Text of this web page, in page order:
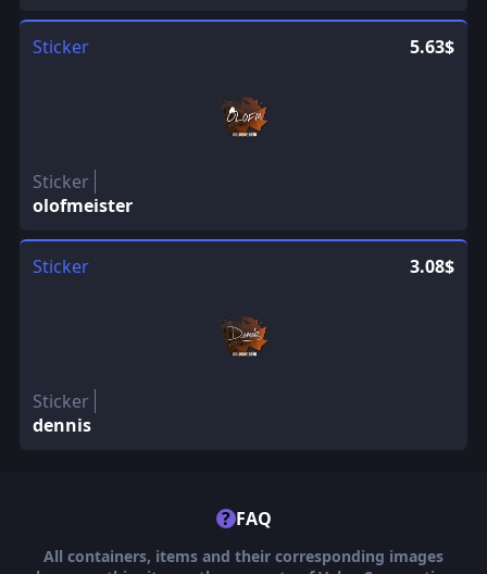
Sticker 5.63$
Sticker
olofmeister
Sticker 3.08$
Sticker
dennis
? FAQ
All containers, items and their corresponding images